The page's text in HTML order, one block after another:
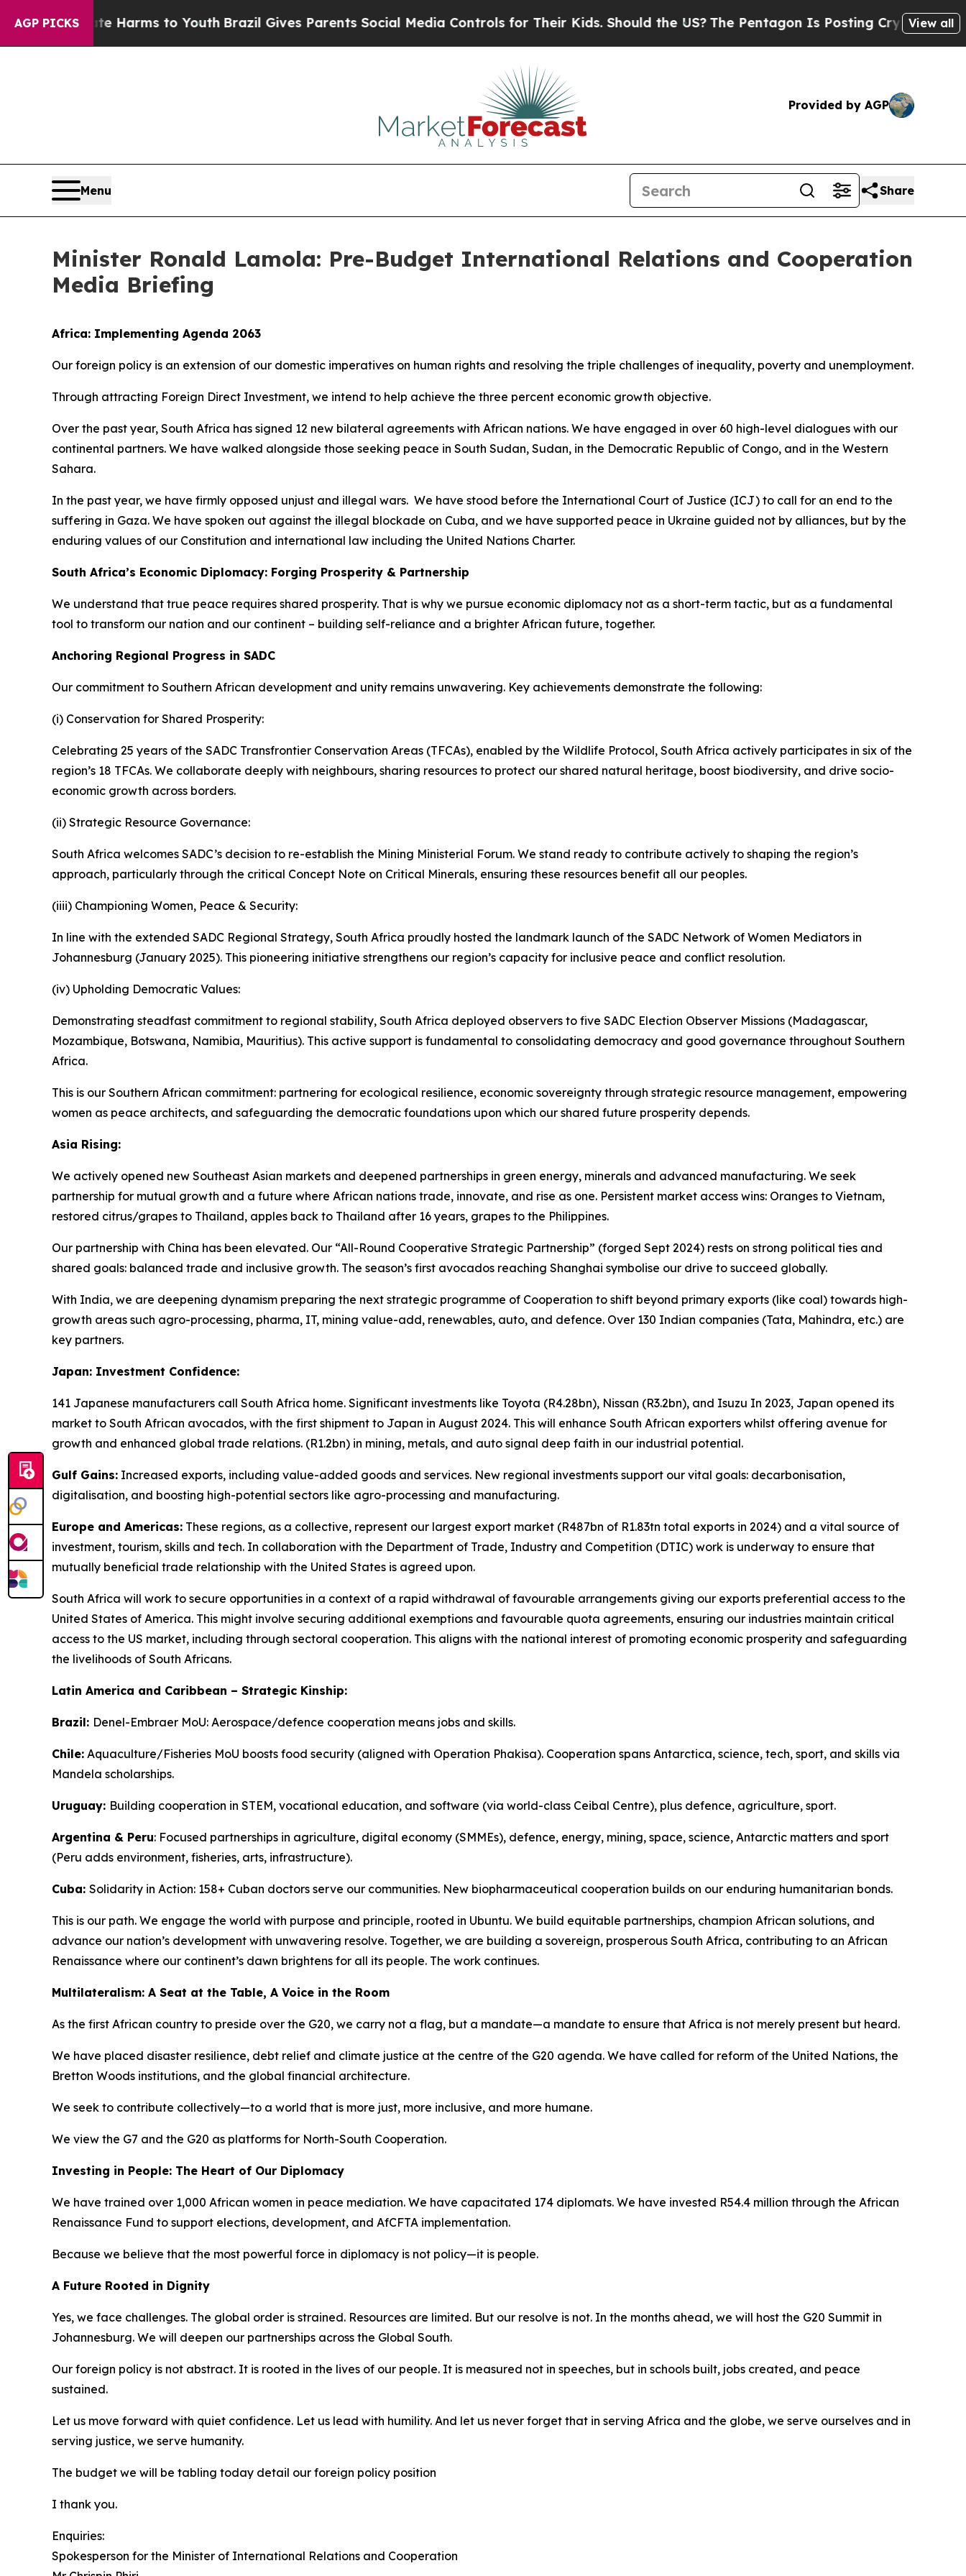
AGP PICKS
Harms to YouthBrazil Gives Parents Social Media Controls for Their Kids. Should the US?The Pentagon Is Posting Cryptic Biblical Messages
View all
Provided by AGP
Menu Share
Minister Ronald Lamola: Pre-Budget International Relations and Cooperation
Media Briefing
Africa: Implementing Agenda 2063
Our foreign policy is an extension of our domestic imperatives on human rights and resolving the triple challenges of inequality, poverty and unemployment.
Through attracting Foreign Direct Investment, we intend to help achieve the three percent economic growth objective.
Over the past year, South Africa has signed 12 new bilateral agreements with African nations. We have engaged in over 60 high-level dialogues with our
continental partners. We have walked alongside those seeking peace in South Sudan, Sudan, in the Democratic Republic of Congo, and in the Western
Sahara.
In the past year, we have firmly opposed unjust and illegal wars. We have stood before the International Court of Justice (ICJ) to call for an end to the
suffering in Gaza. We have spoken out against the illegal blockade on Cuba, and we have supported peace in Ukraine guided not by alliances, but by the
enduring values of our Constitution and international law including the United Nations Charter.
South Africa’s Economic Diplomacy: Forging Prosperity & Partnership
We understand that true peace requires shared prosperity. That is why we pursue economic diplomacy not as a short-term tactic, but as a fundamental
tool to transform our nation and our continent – building self-reliance and a brighter African future, together.
Anchoring Regional Progress in SADC
Our commitment to Southern African development and unity remains unwavering. Key achievements demonstrate the following:
(i) Conservation for Shared Prosperity:
Celebrating 25 years of the SADC Transfrontier Conservation Areas (TFCAs), enabled by the Wildlife Protocol, South Africa actively participates in six of the
region’s 18 TFCAs. We collaborate deeply with neighbours, sharing resources to protect our shared natural heritage, boost biodiversity, and drive socio-
economic growth across borders.
(ii) Strategic Resource Governance:
South Africa welcomes SADC’s decision to re-establish the Mining Ministerial Forum. We stand ready to contribute actively to shaping the region’s
approach, particularly through the critical Concept Note on Critical Minerals, ensuring these resources benefit all our peoples.
(iiii) Championing Women, Peace & Security:
In line with the extended SADC Regional Strategy, South Africa proudly hosted the landmark launch of the SADC Network of Women Mediators in
Johannesburg (January 2025). This pioneering initiative strengthens our region’s capacity for inclusive peace and conflict resolution.
(iv) Upholding Democratic Values:
Demonstrating steadfast commitment to regional stability, South Africa deployed observers to five SADC Election Observer Missions (Madagascar,
Mozambique, Botswana, Namibia, Mauritius). This active support is fundamental to consolidating democracy and good governance throughout Southern
Africa.
This is our Southern African commitment: partnering for ecological resilience, economic sovereignty through strategic resource management, empowering
women as peace architects, and safeguarding the democratic foundations upon which our shared future prosperity depends.
Asia Rising:
We actively opened new Southeast Asian markets and deepened partnerships in green energy, minerals and advanced manufacturing. We seek
partnership for mutual growth and a future where African nations trade, innovate, and rise as one. Persistent market access wins: Oranges to Vietnam,
restored citrus/grapes to Thailand, apples back to Thailand after 16 years, grapes to the Philippines.
Our partnership with China has been elevated. Our “All-Round Cooperative Strategic Partnership” (forged Sept 2024) rests on strong political ties and
shared goals: balanced trade and inclusive growth. The season’s first avocados reaching Shanghai symbolise our drive to succeed globally.
With India, we are deepening dynamism preparing the next strategic programme of Cooperation to shift beyond primary exports (like coal) towards high-
growth areas such agro-processing, pharma, IT, mining value-add, renewables, auto, and defence. Over 130 Indian companies (Tata, Mahindra, etc.) are
key partners.
Japan: Investment Confidence:
141 Japanese manufacturers call South Africa home. Significant investments like Toyota (R4.28bn), Nissan (R3.2bn), and Isuzu In 2023, Japan opened its
market to South African avocados, with the first shipment to Japan in August 2024. This will enhance South African exporters whilst offering avenue for
growth and enhanced global trade relations. (R1.2bn) in mining, metals, and auto signal deep faith in our industrial potential.
Gulf Gains: Increased exports, including value-added goods and services. New regional investments support our vital goals: decarbonisation,
digitalisation, and boosting high-potential sectors like agro-processing and manufacturing.
Europe and Americas: These regions, as a collective, represent our largest export market (R487bn of R1.83tn total exports in 2024) and a vital source of
investment, tourism, skills and tech. In collaboration with the Department of Trade, Industry and Competition (DTIC) work is underway to ensure that
mutually beneficial trade relationship with the United States is agreed upon.
South Africa will work to secure opportunities in a context of a rapid withdrawal of favourable arrangements giving our exports preferential access to the
United States of America. This might involve securing additional exemptions and favourable quota agreements, ensuring our industries maintain critical
access to the US market, including through sectoral cooperation. This aligns with the national interest of promoting economic prosperity and safeguarding
the livelihoods of South Africans.
Latin America and Caribbean – Strategic Kinship:
Brazil: Denel-Embraer MoU: Aerospace/defence cooperation means jobs and skills.
Chile: Aquaculture/Fisheries MoU boosts food security (aligned with Operation Phakisa). Cooperation spans Antarctica, science, tech, sport, and skills via
Mandela scholarships.
Uruguay: Building cooperation in STEM, vocational education, and software (via world-class Ceibal Centre), plus defence, agriculture, sport.
Argentina & Peru: Focused partnerships in agriculture, digital economy (SMMEs), defence, energy, mining, space, science, Antarctic matters and sport
(Peru adds environment, fisheries, arts, infrastructure).
Cuba: Solidarity in Action: 158+ Cuban doctors serve our communities. New biopharmaceutical cooperation builds on our enduring humanitarian bonds.
This is our path. We engage the world with purpose and principle, rooted in Ubuntu. We build equitable partnerships, champion African solutions, and
advance our nation’s development with unwavering resolve. Together, we are building a sovereign, prosperous South Africa, contributing to an African
Renaissance where our continent’s dawn brightens for all its people. The work continues.
Multilateralism: A Seat at the Table, A Voice in the Room
As the first African country to preside over the G20, we carry not a flag, but a mandate—a mandate to ensure that Africa is not merely present but heard.
We have placed disaster resilience, debt relief and climate justice at the centre of the G20 agenda. We have called for reform of the United Nations, the
Bretton Woods institutions, and the global financial architecture.
We seek to contribute collectively—to a world that is more just, more inclusive, and more humane.
We view the G7 and the G20 as platforms for North-South Cooperation.
Investing in People: The Heart of Our Diplomacy
We have trained over 1,000 African women in peace mediation. We have capacitated 174 diplomats. We have invested R54.4 million through the African
Renaissance Fund to support elections, development, and AfCFTA implementation.
Because we believe that the most powerful force in diplomacy is not policy—it is people.
A Future Rooted in Dignity
Yes, we face challenges. The global order is strained. Resources are limited. But our resolve is not. In the months ahead, we will host the G20 Summit in
Johannesburg. We will deepen our partnerships across the Global South.
Our foreign policy is not abstract. It is rooted in the lives of our people. It is measured not in speeches, but in schools built, jobs created, and peace
sustained.
Let us move forward with quiet confidence. Let us lead with humility. And let us never forget that in serving Africa and the globe, we serve ourselves and in
serving justice, we serve humanity.
The budget we will be tabling today detail our foreign policy position
I thank you.
Enquiries:
Spokesperson for the Minister of International Relations and Cooperation